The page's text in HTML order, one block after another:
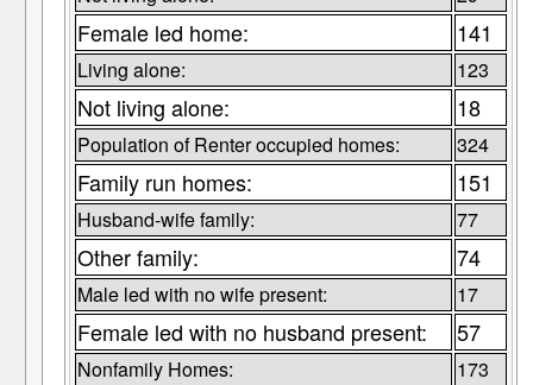
Female led home: 141
Living alone: 123
Not living alone: 18
Population of Renter occupied homes: 324
Family run homes: 151
Husband-wife family: 77
Other family: 74
Male led with no wife present: 17
Female led with no husband present: 57
Nonfamily Homes: 173